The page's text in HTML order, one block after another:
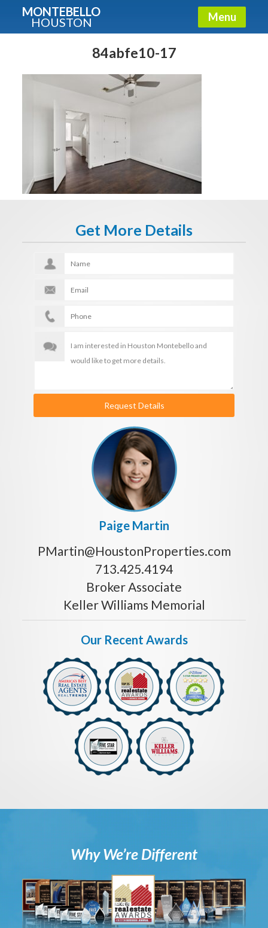
MONTEBELLO
HOUSTON Menu
84abfe10-17
Get More Details
Request Details
Paige Martin
PMartin@HoustonProperties.com
713.425.4194
Broker Associate
Keller Williams Memorial
Our Recent Awards
Why We’re Different
Guide To The Montebello
Get It Now